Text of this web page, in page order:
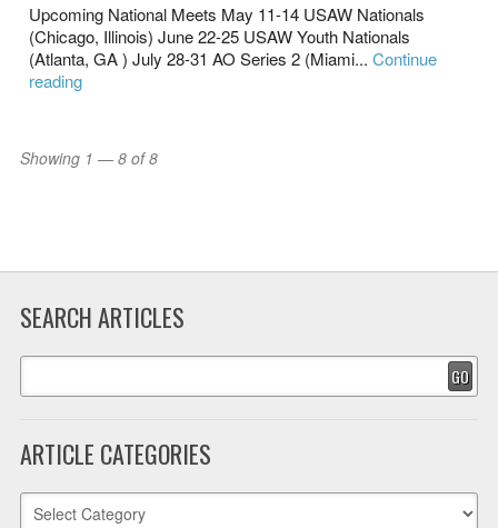
Upcoming National Meets May 11-14 USAW Nationals
(Chicago, Illinois) June 22-25 USAW Youth Nationals
(Atlanta, GA ) July 28-31 AO Series 2 (Miami...Continue
reading
Showing 1 — 8 of 8
SEARCH ARTICLES
GO
ARTICLE CATEGORIES